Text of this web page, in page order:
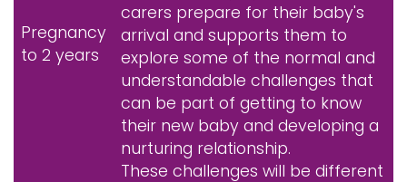
Pregnancy
to 2 years
carers prepare for their baby's
arrival and supports them to
explore some of the normal and
understandable challenges that
can be part of getting to know
their new baby and developing a
nurturing relationship.
These challenges will be different